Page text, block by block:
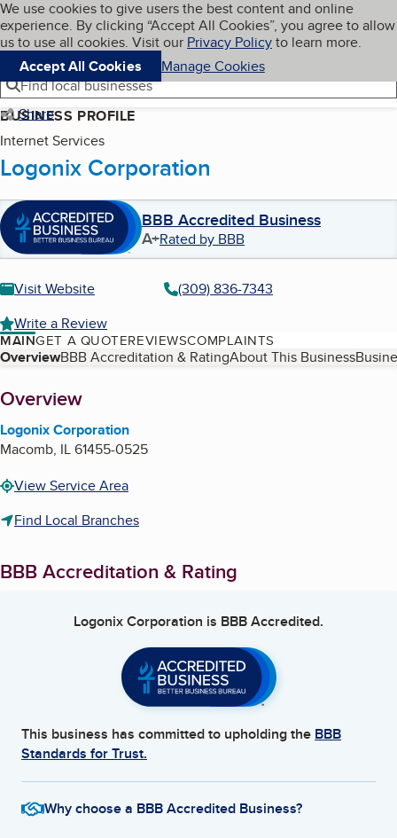
Skip to main content
Cookies on BBB.org
We use cookies to give users the best content and online
experience. By clicking “Accept All Cookies”, you agree to allow
us to use all cookies. Visit our Privacy Policyto learn more.
Accept All Cookies
Manage Cookies
Navigation menu
Menu My BBB
Find local businesses
Share
BUSINESS PROFILE
Internet Services
Logonix Corporation
BBB Accredited Business
A+Rated by BBB
Visit Website
(309) 836-7343
Write a Review
MAINGET A QUOTEREVIEWSCOMPLAINTS
Table of Contents
OverviewBBB Accreditation & RatingAbout This Business
About
Overview
Logonix Corporation
Macomb, IL61455-0525
View Service Area
Find Local Branches
BBB Accreditation & Rating
Logonix Corporation is BBB Accredited.
This business has committed to upholding the BBB
Standards for Trust.
Why choose a BBB Accredited Business?